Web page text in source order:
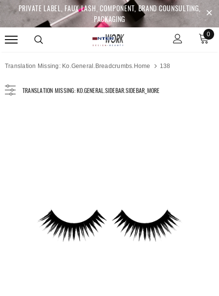
PRIVATE LABEL, FAUX LASH, COMPONENT, BRAND COUNSULTING,
PACKAGING
0
Translation Missing: Ko.general.breadcrumbs.home 138
TRANSLATION MISSING: KO.GENERAL.SIDEBAR.SIDEBAR_MORE